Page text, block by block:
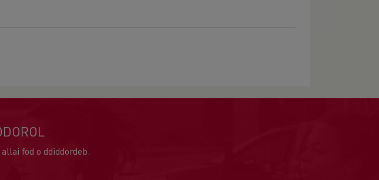
fod o ddiddordeb.